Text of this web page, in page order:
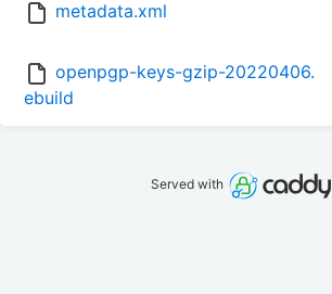
metadata.xml
openpgp-keys-gzip-20220406.
ebuild
Served with